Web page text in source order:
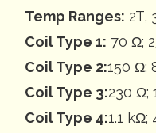
Temp Ranges: 2T,
Coil Type 1: 70 Ω;
Coil Type 2:150 Ω;
Coil Type 3:230 Ω;
Coil Type 4:1.1 kΩ;